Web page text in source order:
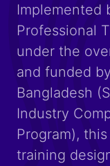
Implemented
Professional
under the
and funded
Bangladesh
Industry
Program),
training